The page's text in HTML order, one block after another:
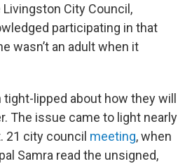
City Council,
participating in that
wasn’t an adult when it
lipped about how they will
The issue came to light nearly
21 city council meeting, when
Samra read the unsigned,